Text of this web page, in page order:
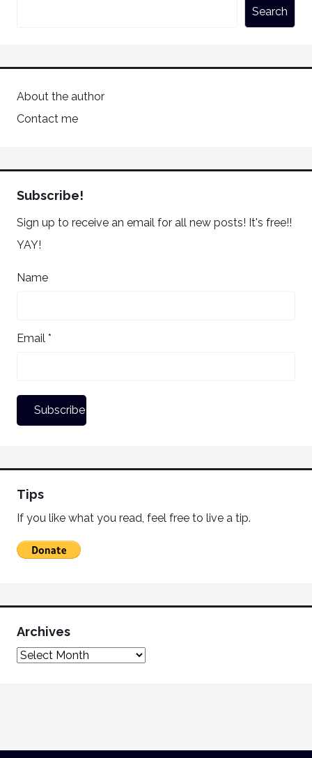
Search
About the author
Contact me
Subscribe!
Sign up to receive an email for all new posts! It's free!!
YAY!
Name
Email *
Tips
If you like what you read, feel free to live a tip.
Archives